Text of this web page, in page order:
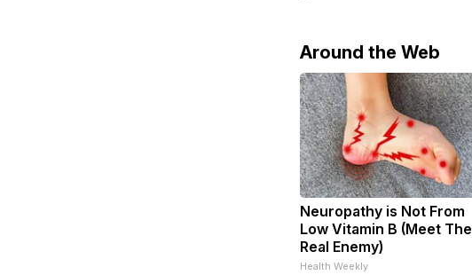
Around the Web
Neuropathy is Not From
Low Vitamin B (Meet The
Real Enemy)
Health Weekly